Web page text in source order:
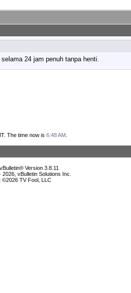
24 jam penuh tanpa henti.
The time now is 6:48 AM.
Version 3.8.11
vBulletin Solutions Inc.
©2026 TV Fool, LLC